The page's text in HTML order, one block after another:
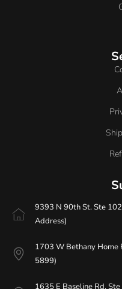
9393 N 90th St. Ste
Address)
1703 W Bethany
5899)
1635 E Baseline Rd.